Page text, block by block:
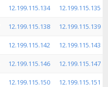
12.199.115.134 12.199.115.135
12.199.115.138 12.199.115.139
12.199.115.142 12.199.115.143
12.199.115.146 12.199.115.147
12.199.115.150 12.199.115.151